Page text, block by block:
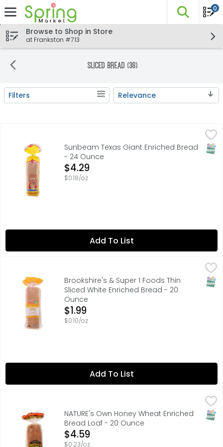
Skip header to page content
The
0
Browse to Shop in Store
at Frankston #713
Sliced Bread (38)
Search Results
Filters Relevance
$4.29
Reach for classic Sunbeam Giant White Bread and
Sunbeam Texas Giant Enriched Bread
- 24 Ounce
Open Product Description
$4.29
$0.18/oz
Add To List
Brookshire's & Super 1 Foods Thin Sliced White Enriched
1 SUPER FOODS, A CHOLESTEROL FREE FOODS, A LOW
Brookshire's & Super 1 Foods Thin
Sliced White Enriched Bread - 20
Ounce
Open Product Description
$1.99
$0.10/oz
Add To List
NATURE's Own Honey Wheat Enriched Bread Loaf - 20
Get to know your bread. No. 1 selling bread brand
NATURE's Own Honey Wheat Enriched
Bread Loaf - 20 Ounce
Open Product Description
$4.59
$0.23/oz